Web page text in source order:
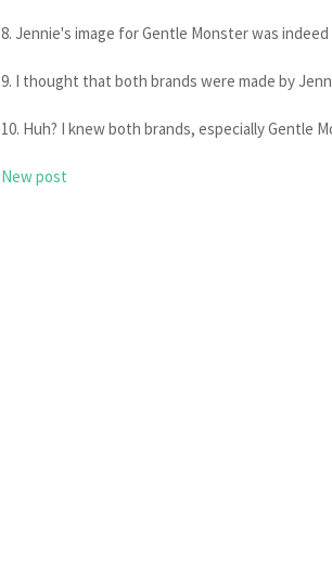
8. Jennie's image for Gentle Monster was
9. I thought that both brands were made by
10. Huh? I knew both brands, especially Gentle
New post